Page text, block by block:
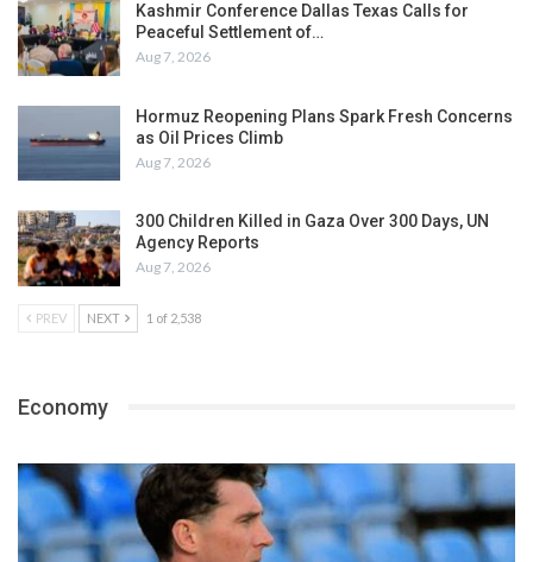
Kashmir Conference Dallas Texas Calls for
Peaceful Settlement of…
Aug 7, 2026
Hormuz Reopening Plans Spark Fresh Concerns
as Oil Prices Climb
Aug 7, 2026
300 Children Killed in Gaza Over 300 Days, UN
Agency Reports
Aug 7, 2026
PREV NEXT 1 of 2,538
Economy